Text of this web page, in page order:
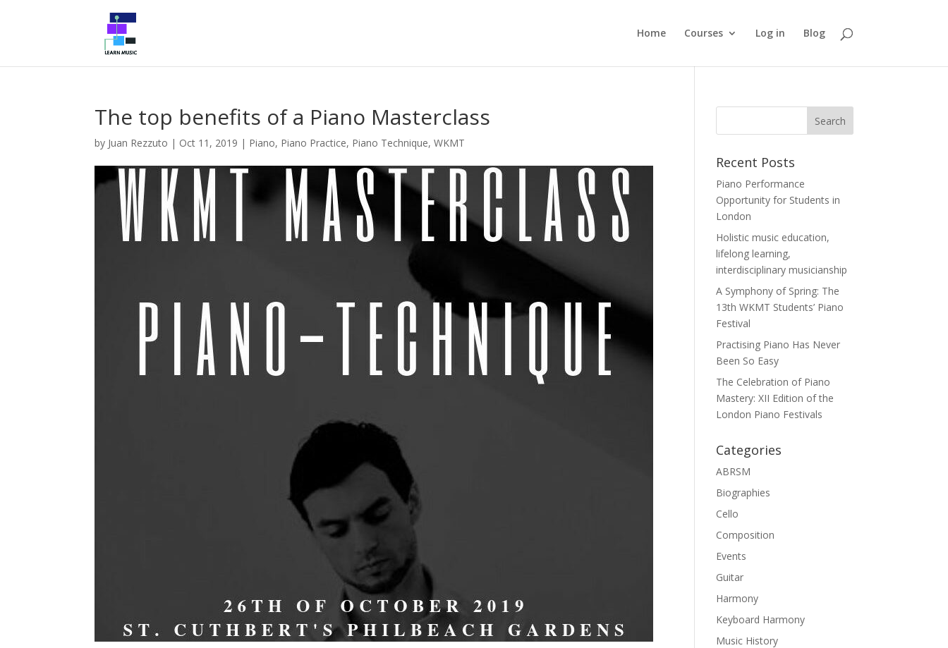
Home Courses Log in Blog
The top benefits of a Piano Masterclass
by Juan Rezzuto | Oct 11, 2019 | Piano, Piano Practice, Piano Technique,WKMT
Recent Posts
Piano Performance
Opportunity for Students in
London
Holistic music education,
lifelong learning,
interdisciplinary musicianship
A Symphony of Spring: The
13th WKMT Students’ Piano
Festival
Practising Piano Has Never
Been So Easy
The Celebration of Piano
Mastery: XII Edition of the
London Piano Festivals
Categories
ABRSM
Biographies
Cello
Composition
Events
Guitar
Harmony
Keyboard Harmony
Music History